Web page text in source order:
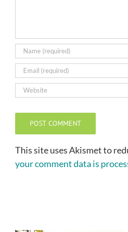
This site uses Akismet to
your comment data is